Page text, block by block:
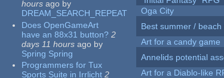
hours ago by
DREAM_SEARCH_REPEAT
Does OpenGameArt
have an 88x31 button? 2
days 11 hours ago by
Spring Spring
Programmers for Tux
Sports Suite in Irrlicht 2
Oga City
Best summer / beach
Art for a candy game
Annelids potential
Art for a Diablo-like